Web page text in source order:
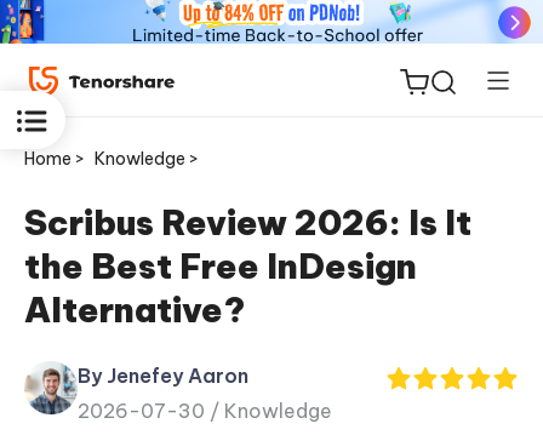
ReiBoot
for iOS
Tenorshare
PDNob
Home > Knowledge >
Scribus Review 2026: Is It
the Best Free InDesign
Alternative?
By Jenefey Aaron
2026-07-30 / Knowledge